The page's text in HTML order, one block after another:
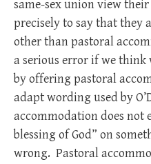
same-sex union view
precisely to say that they
other than pastoral
a serious error if we think
by offering pastoral
adapt wording used by
accommodation does not
blessing of God” on
wrong. Pastoral